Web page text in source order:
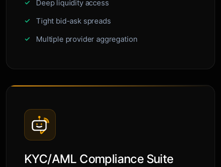
Deep liquidity access
Tight bid-ask spreads
Multiple provider aggregation
KYC/AML Compliance Suite